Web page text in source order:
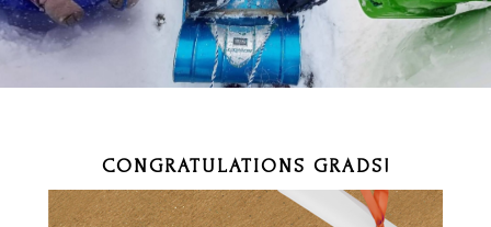
CONGRATULATIONS GRADS!